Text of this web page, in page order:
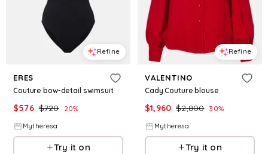
Refine
ERES
Couture bow-detail swimsuit
$576 $720 20%
Mytheresa
Try it on
Refine
VALENTINO
Cady Couture blouse
$1,960 $2,800 30%
Mytheresa
Try it on